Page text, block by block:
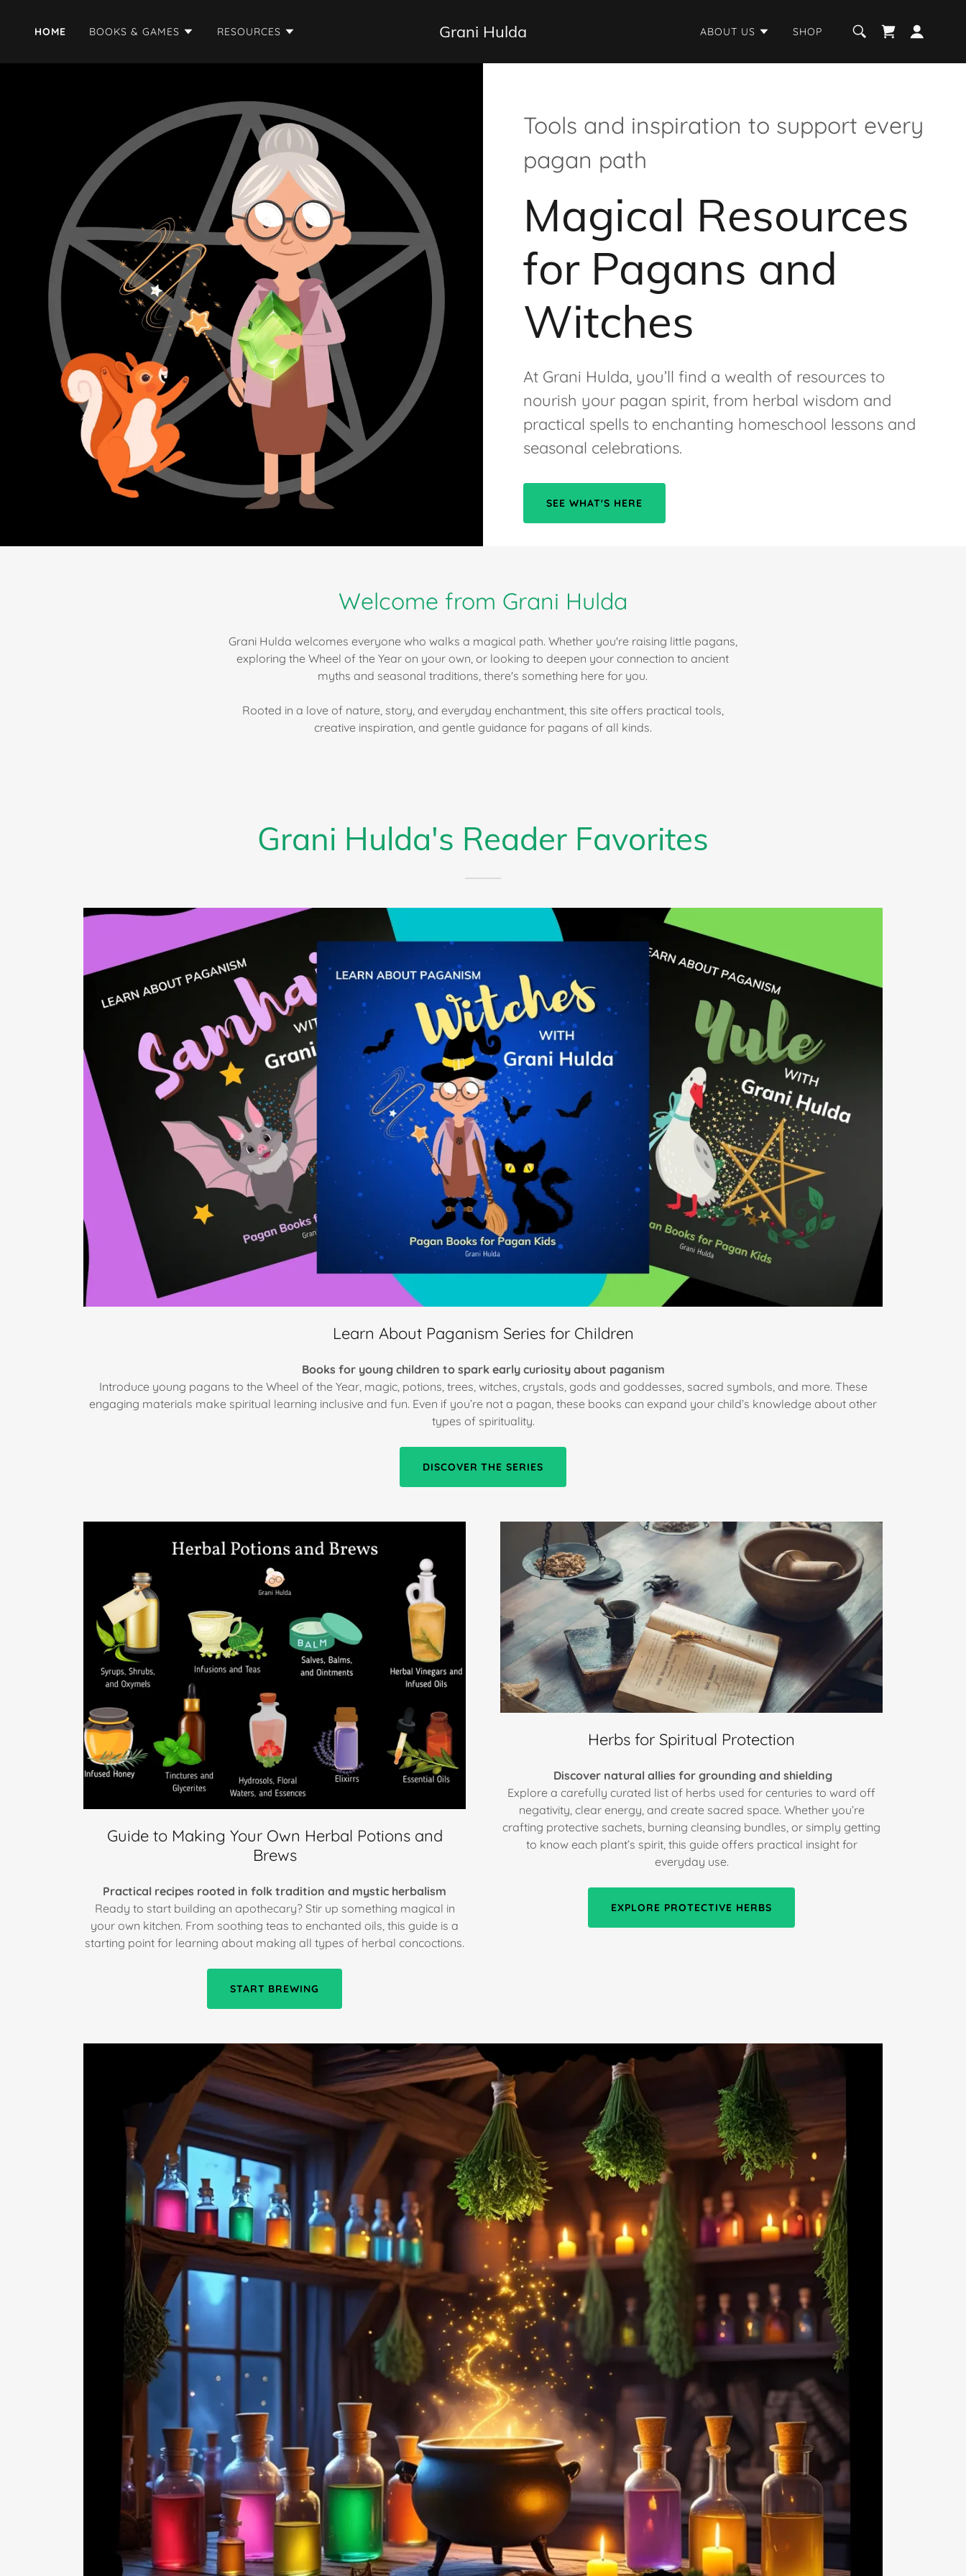
HOME BOOKS & GAMES RESOURCES Grani Hulda ABOUT US SHOP
Tools and inspiration to support every
pagan path
Magical Resources
for Pagans and
Witches
At Grani Hulda, you’ll find a wealth of resources to
nourish your pagan spirit, from herbal wisdom and
practical spells to enchanting homeschool lessons and
seasonal celebrations.
SEE WHAT'S HERE
Welcome from Grani Hulda
Grani Hulda welcomes everyone who walks a magical path. Whether you're raising little pagans,
exploring the Wheel of the Year on your own, or looking to deepen your connection to ancient
myths and seasonal traditions, there's something here for you.
Rooted in a love of nature, story, and everyday enchantment, this site offers practical tools,
creative inspiration, and gentle guidance for pagans of all kinds.
Grani Hulda's Reader Favorites
Learn About Paganism Series for Children
Books for young children to spark early curiosity about paganism
Introduce young pagans to the Wheel of the Year, magic, potions, trees, witches, crystals, gods and goddesses, sacred symbols, and more. These
engaging materials make spiritual learning inclusive and fun. Even if you’re not a pagan, these books can expand your child’s knowledge about other
types of spirituality.
DISCOVER THE SERIES
Guide to Making Your Own Herbal Potions and
Brews
Practical recipes rooted in folk tradition and mystic herbalism
Ready to start building an apothecary? Stir up something magical in
your own kitchen. From soothing teas to enchanted oils, this guide is a
starting point for learning about making all types of herbal concoctions.
START BREWING
Herbs for Spiritual Protection
Discover natural allies for grounding and shielding
Explore a carefully curated list of herbs used for centuries to ward off
negativity, clear energy, and create sacred space. Whether you’re
crafting protective sachets, burning cleansing bundles, or simply getting
to know each plant’s spirit, this guide offers practical insight for
everyday use.
EXPLORE PROTECTIVE HERBS